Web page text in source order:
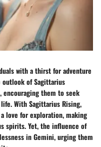
with a thirst for adventure
outlook of Sagittarius
them to seek
With Sagittarius Rising,
love for exploration, making
spirits. Yet, the influence of
in Gemini, urging them